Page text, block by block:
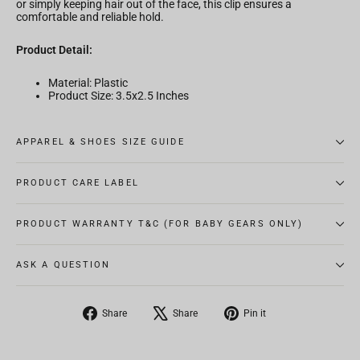
or simply keeping hair out of the face, this clip ensures a
comfortable and reliable hold.
Product Detail:
Material: Plastic
Product Size: 3.5x2.5 Inches
APPAREL & SHOES SIZE GUIDE
PRODUCT CARE LABEL
PRODUCT WARRANTY T&C (FOR BABY GEARS ONLY)
ASK A QUESTION
Share
Share
Share
Tweet
Pin it